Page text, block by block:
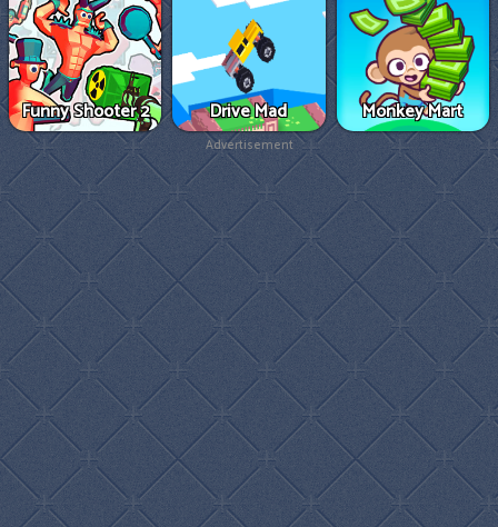
Funny Shooter 2 Drive Mad Monkey Mart
Advertisement